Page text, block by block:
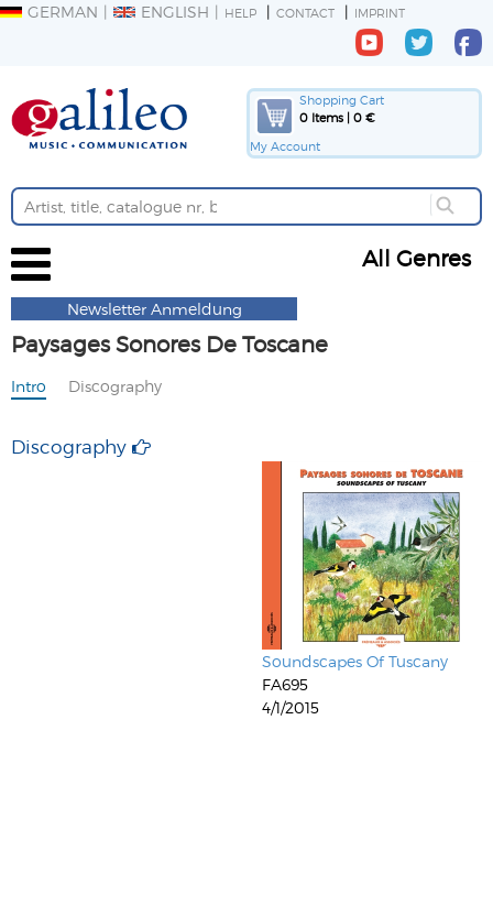
GERMAN ENGLISH HELP CONTACT IMPRINT
Shopping Cart
0 Items | 0 €
My Account
All Genres
Newsletter Anmeldung
Paysages Sonores De Toscane
Intro Discography
Discography
Soundscapes Of Tuscany
FA695
4/1/2015